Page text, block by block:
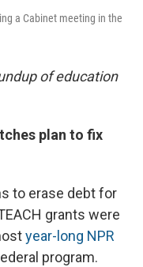
a Cabinet meeting in the
of education
plan to fix
to erase debt for
grants were
year-long NPR
program.